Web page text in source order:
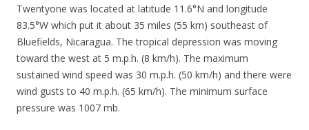
Twentyone was located at latitude 11.6°N and longitude
83.5°W which put it about 35 miles (55 km) southeast of
Bluefields, Nicaragua. The tropical depression was moving
toward the west at 5 m.p.h. (8 km/h). The maximum
sustained wind speed was 30 m.p.h. (50 km/h) and there were
wind gusts to 40 m.p.h. (65 km/h). The minimum surface
pressure was 1007 mb.